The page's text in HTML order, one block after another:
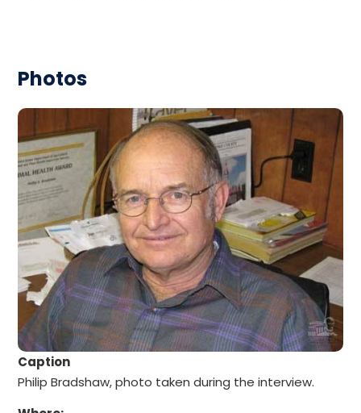
Photos
Caption
Philip Bradshaw, photo taken during the interview.